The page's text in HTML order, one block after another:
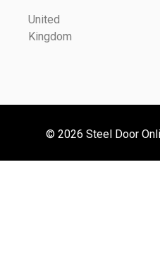
United
Kingdom
© 2026 Steel Door